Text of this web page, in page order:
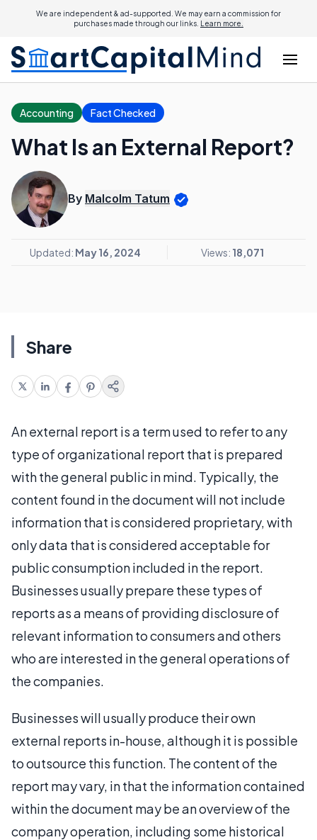
We are independent & ad-supported. We may earn a commission for
purchases made through our links. Learn more.
Accounting Fact Checked
What Is an External Report?
By Malcolm Tatum
Updated: May 16, 2024 Views: 18,071
Share
An external report is a term used to refer to any
type of organizational report that is prepared
with the general public in mind. Typically, the
content found in the document will not include
information that is considered proprietary, with
only data that is considered acceptable for
public consumption included in the report.
Businesses usually prepare these types of
reports as a means of providing disclosure of
relevant information to consumers and others
who are interested in the general operations of
the companies.
Businesses will usually produce their own
external reports in-house, although it is possible
to outsource this function. The content of the
report may vary, in that the information contained
within the document may be an overview of the
company operation, including some historical